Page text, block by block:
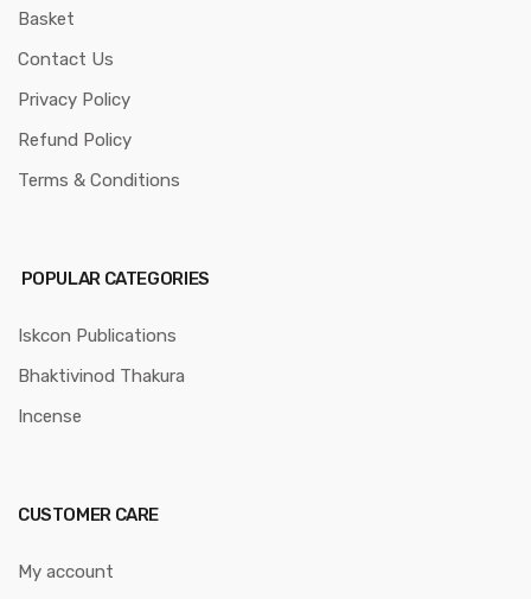
Basket
Contact Us
Privacy Policy
Refund Policy
Terms & Conditions
POPULAR CATEGORIES
Iskcon Publications
Bhaktivinod Thakura
Incense
CUSTOMER CARE
My account